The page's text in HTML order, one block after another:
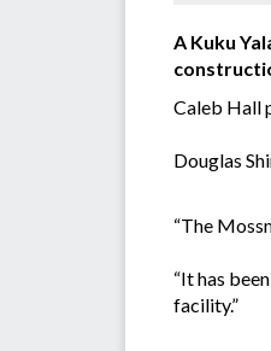
A Kuku
Caleb Hall
Douglas
“The
“It has
facility.”